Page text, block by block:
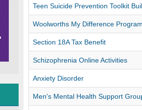
Teen Suicide Prevention Toolkit
Woolworths My Difference Program
Section 18A Tax Benefit
Schizophrenia Online Activities
Anxiety Disorder
Men's Mental Health Support